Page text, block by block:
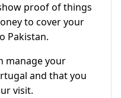
proof of things
to cover your
Pakistan.
manage your
and that you
visit.